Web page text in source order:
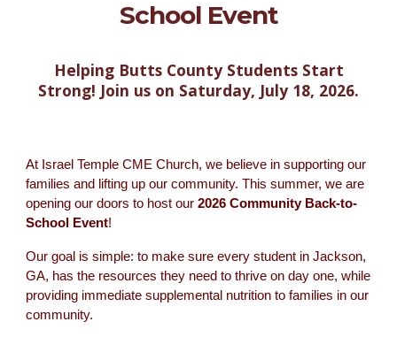
School Event
Helping Butts County Students Start
Strong! Join us on Saturday, July 18, 2026.
At Israel Temple CME Church, we believe in supporting our
families and lifting up our community. This summer, we are
opening our doors to host our2026 Community Back-to-
School Event!
Our goal is simple: to make sure every student in Jackson,
GA, has the resources they need to thrive on day one, while
providing immediate supplemental nutrition to families in our
community.